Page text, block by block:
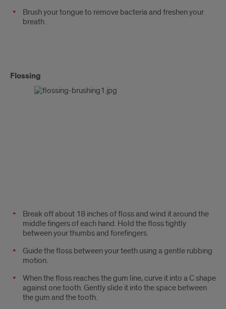
Brush your tongue to remove bacteria and freshen your
breath.
Flossing
Break off about 18 inches of floss and wind it around the
middle fingers of each hand. Hold the floss tightly
between your thumbs and forefingers.
Guide the floss between your teeth using a gentle rubbing
motion.
When the floss reaches the gum line, curve it into a C shape
against one tooth. Gently slide it into the space between
the gum and the tooth.